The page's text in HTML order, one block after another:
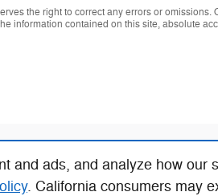
and ads, and analyze how our
. California consumers may
the right to correct any errors or omissions.
information contained on this site, absolute